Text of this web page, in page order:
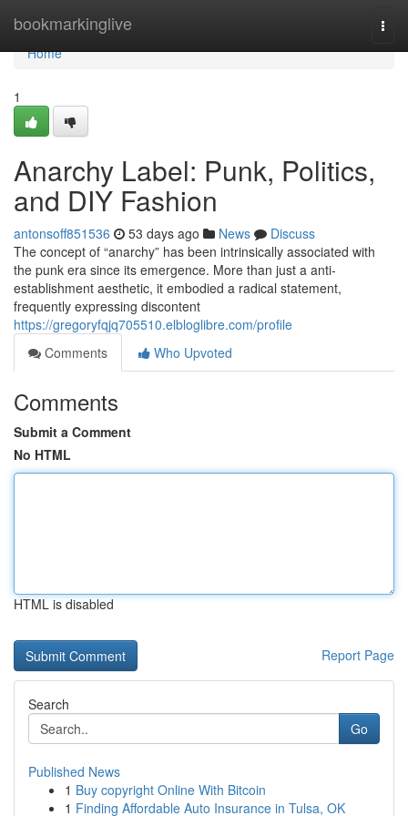
bookmarkinglive
Home
Home
1
Anarchy Label: Punk, Politics,
and DIY Fashion
antonsoff851536 53 days ago News
Discuss
The concept of “anarchy” has been intrinsically associated with
the punk era since its emergence. More than just a anti-
establishment aesthetic, it embodied a radical statement,
frequently expressing discontent
https://gregoryfqjq705510.elbloglibre.com/profile
Comments
Who Upvoted
Comments
Submit a Comment
No HTML
HTML is disabled
Report Page
Search
Go
Published News
1 Buy copyright Online With Bitcoin
1 Finding Affordable Auto Insurance in Tulsa, OK